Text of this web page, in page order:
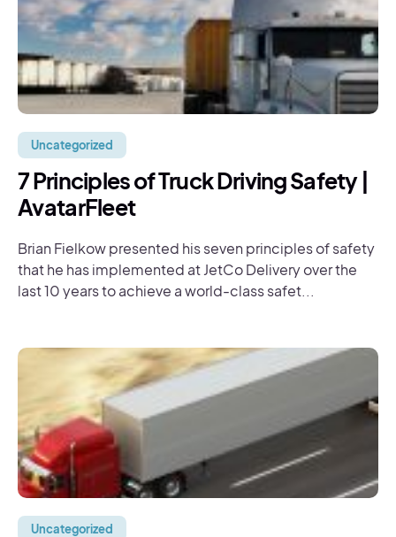
Uncategorized
7 Principles of Truck Driving Safety |
AvatarFleet
Brian Fielkow presented his seven principles of safety
that he has implemented at JetCo Delivery over the
last 10 years to achieve a world-class safet...
Uncategorized